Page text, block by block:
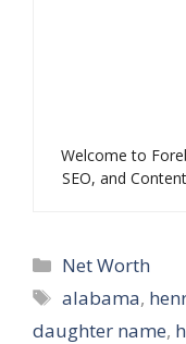
Welcome to
SEO, and
Categories
Net Worth
Tags
alabama,
daughter name,